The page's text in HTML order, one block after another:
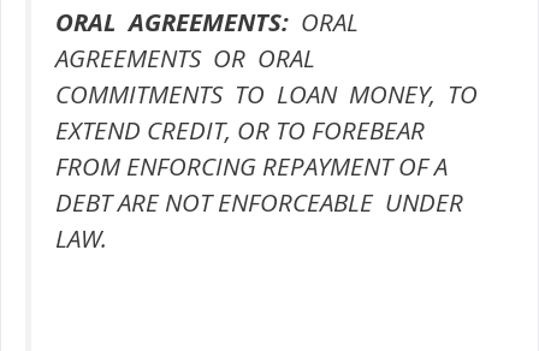
ORAL AGREEMENTS: ORAL
AGREEMENTS OR ORAL
COMMITMENTS TO LOAN MONEY, TO
EXTEND CREDIT, OR TO FOREBEAR
FROM ENFORCING REPAYMENT OF A
DEBT ARE NOT ENFORCEABLE UNDER
LAW.